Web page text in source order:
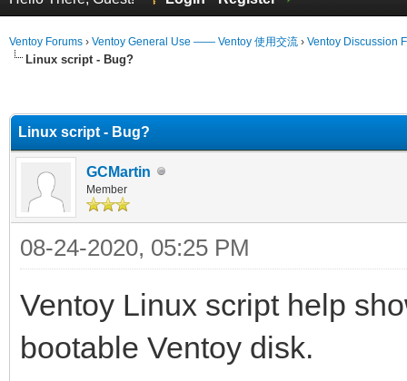
Ventoy Forums › Ventoy General Use —— Ventoy 使用交流 › Ventoy Discussion
Linux script - Bug?
Linux script - Bug?
GCMartin
Member
08-24-2020, 05:25 PM
Ventoy Linux script help
bootable Ventoy disk.